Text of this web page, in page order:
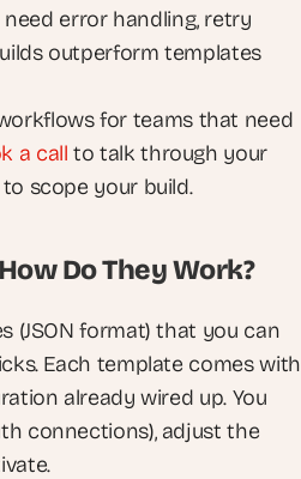
error handling, retry
outperform templates
for teams that need
a call to talk through your
to scope your build.
Do They Work?
(JSON format) that you can
Each template comes with
already wired up. You
connections), adjust the